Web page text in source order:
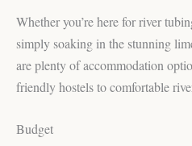
Whether you’re here for river
simply soaking in the stunning
are plenty of accommodation
friendly hostels to comfortable
Budget